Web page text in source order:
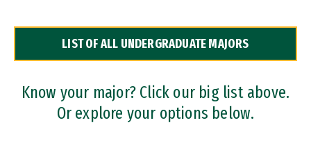
Dual Degree Programs
Professional Certificates
LIST OF ALL UNDERGRADUATE MAJORS
Know your major? Click our big list above.
Or explore your options below.